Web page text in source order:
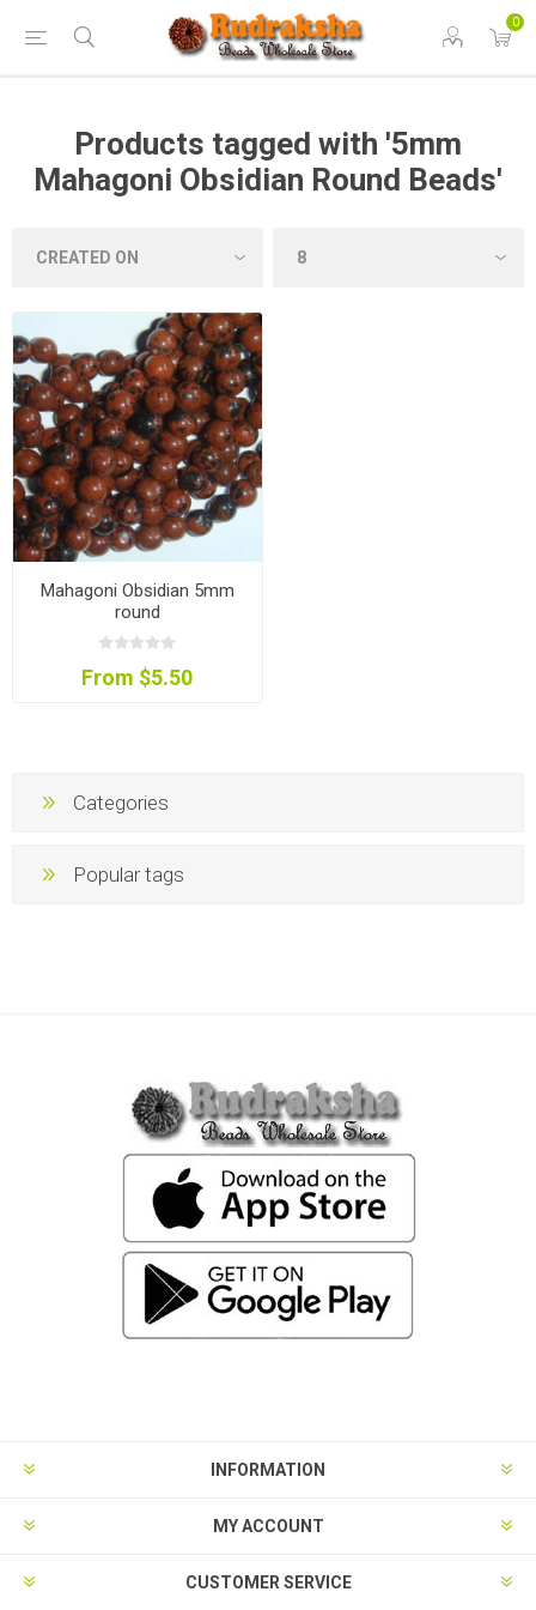
0
Products tagged with '5mm
Mahagoni Obsidian Round Beads'
Mahagoni Obsidian 5mm
round
From $5.50
Categories
Popular tags
INFORMATION
MY ACCOUNT
CUSTOMER SERVICE